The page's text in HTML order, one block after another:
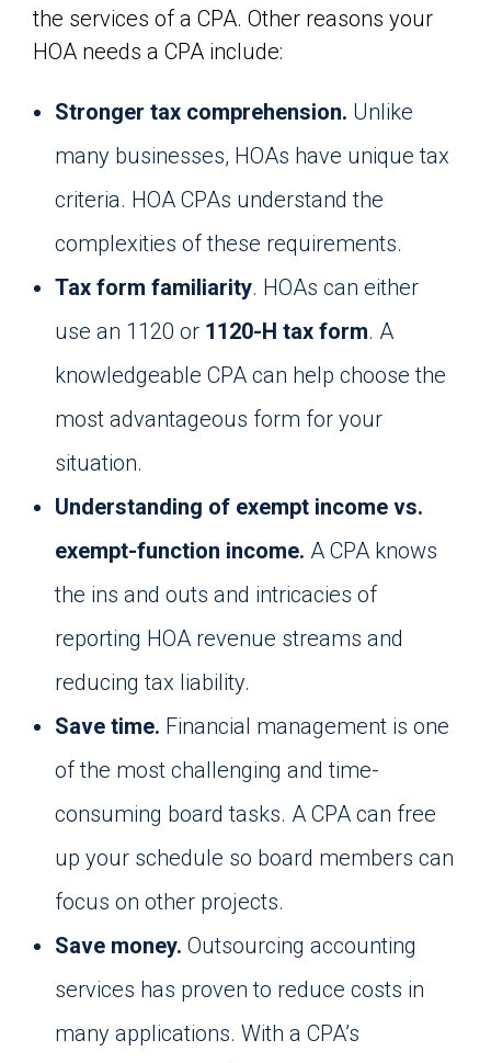
the services of a CPA. Other reasons your
HOA needs a CPA include:
Stronger tax comprehension. Unlike
many businesses, HOAs have unique tax
criteria. HOA CPAs understand the
complexities of these requirements.
Tax form familiarity. HOAs can either
use an 1120 or 1120-H tax form. A
knowledgeable CPA can help choose the
most advantageous form for your
situation.
Understanding of exempt income vs.
exempt-function income. A CPA knows
the ins and outs and intricacies of
reporting HOA revenue streams and
reducing tax liability.
Save time. Financial management is one
of the most challenging and time-
consuming board tasks. A CPA can free
up your schedule so board members can
focus on other projects.
Save money. Outsourcing accounting
services has proven to reduce costs in
many applications. With a CPA’s